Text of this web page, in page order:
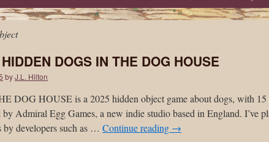
DOGS IN THE DOG HOUSE
byJ.L. Hilton
DOG HOUSE is a 2025 hidden object game about dogs, with 15
Admiral Egg Games, a new indie studio based in England. I’ve
by developers such as … Continue reading →